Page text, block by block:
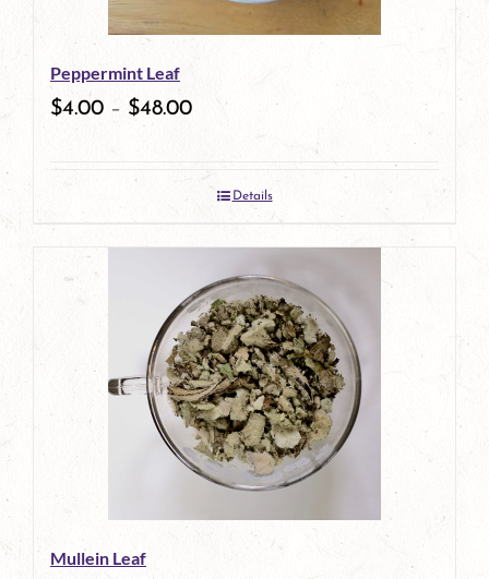
be
chosen
on
product
page
Peppermint Leaf
$4.00 – $48.00
Details
Mullein Leaf